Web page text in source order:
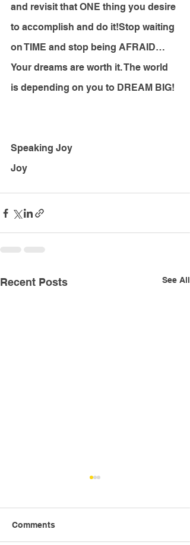
and revisit that ONE thing you desire
to accomplish and do it!Stop waiting
on TIME and stop being AFRAID…
Your dreams are worth it. The world
is depending on you to DREAM BIG!
Speaking Joy
Joy
Recent Posts See All
Comments